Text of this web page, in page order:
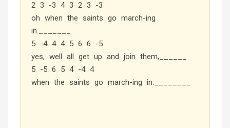
2 3 -3 4 3 2 3 -3
oh when the saints go march-ing
in._______
5 -4 4 4 5 6 6 -5
yes, well all get up and join them,______
5 -5 6 5 4 -4 4
when the saints go march-ing in.________